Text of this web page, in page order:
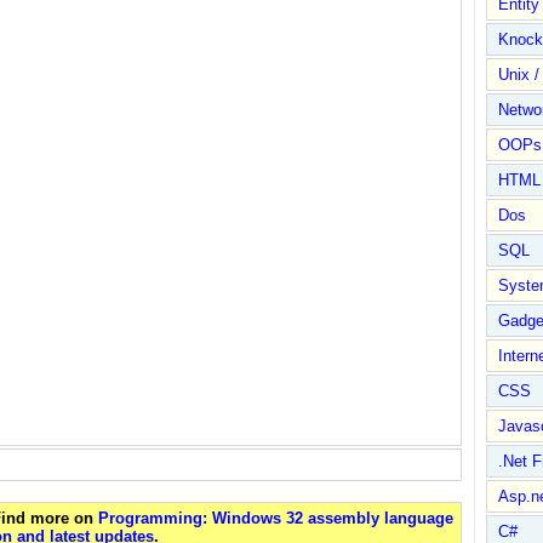
more on Programming: Windows 32 assembly language
and latest updates.
Entity
Unix
HTML
Dos
SQL
CSS
.Net
C#